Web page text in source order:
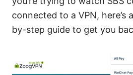
connected to a VPN, here’s
by-step guide to get you